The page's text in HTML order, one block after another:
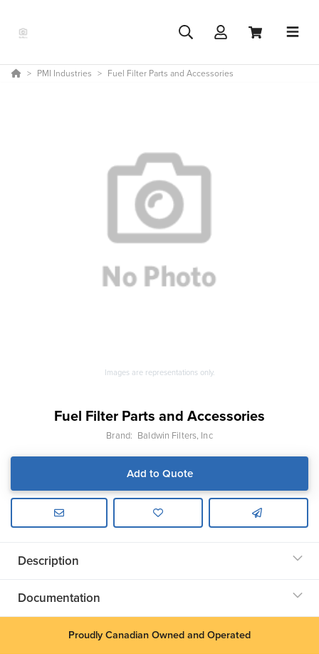
PMI Industries Fuel Filter Parts and Accessories
Images are representations only.
Fuel Filter Parts and Accessories
Brand: Baldwin Filters, Inc
Add to Quote
Description
Documentation
Proudly Canadian Owned and Operated